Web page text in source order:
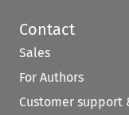
Contact
Sales
For Authors
Customer support